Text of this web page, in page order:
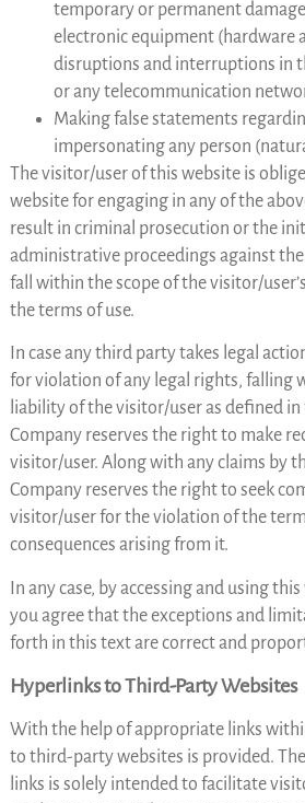
temporary or permanent
electronic equipment (hardware
disruptions and interruptions in
or any telecommunication
Making false statements
impersonating any person
The visitor/user of this website is
website for engaging in any of the
result in criminal prosecution or the
administrative proceedings against
fall within the scope of the visitor/
the terms of use.
In case any third party takes legal
for violation of any legal rights, falling
liability of the visitor/user as defined
Company reserves the right to make
visitor/user. Along with any claims by
Company reserves the right to seek
visitor/user for the violation of the
consequences arising from it.
In any case, by accessing and using
you agree that the exceptions and
forth in this text are correct and
Hyperlinks to Third-Party Websites
With the help of appropriate links
to third-party websites is provided.
links is solely intended to facilitate